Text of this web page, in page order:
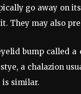
go away on
They may also
bump called a
a chalazion
similar.